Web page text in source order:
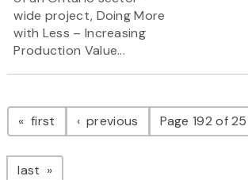
wide project, Doing More
with Less – Increasing
Production Value...
Pagination
first page previous pagePage 192 of
last page